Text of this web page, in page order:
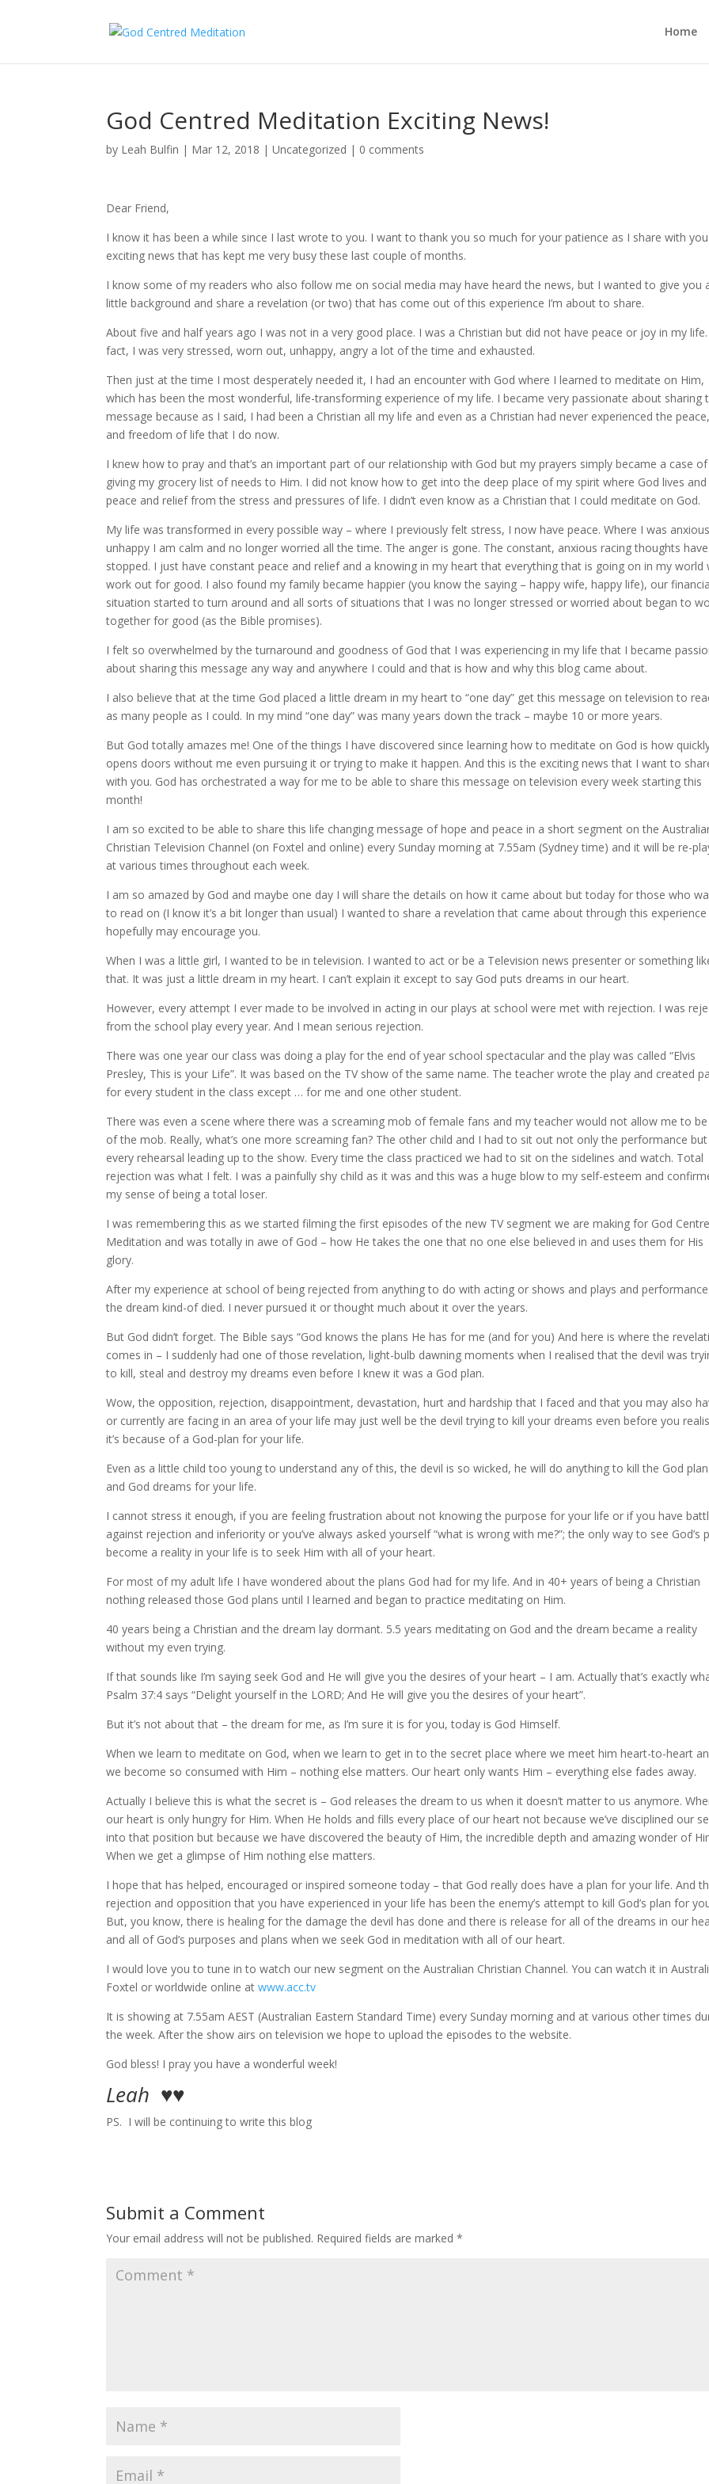
Home
God Centred Meditation Exciting News!
by Leah Bulfin | Mar 12, 2018 |Uncategorized | 0 comments
Dear Friend,
I know it has been a while since I last wrote to you. I want to thank you so much for your patience as I share with
exciting news that has kept me very busy these last couple of months.
I know some of my readers who also follow me on social media may have heard the news, but I wanted to give you
little background and share a revelation (or two) that has come out of this experience I’m about to share.
About five and half years ago I was not in a very good place. I was a Christian but did not have peace or joy in my life.
fact, I was very stressed, worn out, unhappy, angry a lot of the time and exhausted.
Then just at the time I most desperately needed it, I had an encounter with God where I learned to meditate on Him,
which has been the most wonderful, life-transforming experience of my life. I became very passionate about sharing
message because as I said, I had been a Christian all my life and even as a Christian had never experienced the
and freedom of life that I do now.
I knew how to pray and that’s an important part of our relationship with God but my prayers simply became a case
giving my grocery list of needs to Him. I did not know how to get into the deep place of my spirit where God lives and
peace and relief from the stress and pressures of life. I didn’t even know as a Christian that I could meditate on God.
My life was transformed in every possible way – where I previously felt stress, I now have peace. Where I was
unhappy I am calm and no longer worried all the time. The anger is gone. The constant, anxious racing thoughts have
stopped. I just have constant peace and relief and a knowing in my heart that everything that is going on in my world
work out for good. I also found my family became happier (you know the saying – happy wife, happy life), our
situation started to turn around and all sorts of situations that I was no longer stressed or worried about began to
together for good (as the Bible promises).
I felt so overwhelmed by the turnaround and goodness of God that I was experiencing in my life that I became
about sharing this message any way and anywhere I could and that is how and why this blog came about.
I also believe that at the time God placed a little dream in my heart to “one day” get this message on television to
as many people as I could. In my mind “one day” was many years down the track – maybe 10 or more years.
But God totally amazes me! One of the things I have discovered since learning how to meditate on God is how
opens doors without me even pursuing it or trying to make it happen. And this is the exciting news that I want to
with you. God has orchestrated a way for me to be able to share this message on television every week starting this
month!
I am so excited to be able to share this life changing message of hope and peace in a short segment on the
Christian Television Channel (on Foxtel and online) every Sunday morning at 7.55am (Sydney time) and it will be re-
at various times throughout each week.
I am so amazed by God and maybe one day I will share the details on how it came about but today for those who
to read on (I know it’s a bit longer than usual) I wanted to share a revelation that came about through this
hopefully may encourage you.
When I was a little girl, I wanted to be in television. I wanted to act or be a Television news presenter or something
that. It was just a little dream in my heart. I can’t explain it except to say God puts dreams in our heart.
However, every attempt I ever made to be involved in acting in our plays at school were met with rejection. I was
from the school play every year. And I mean serious rejection.
There was one year our class was doing a play for the end of year school spectacular and the play was called “Elvis
Presley, This is your Life”. It was based on the TV show of the same name. The teacher wrote the play and created
for every student in the class except … for me and one other student.
There was even a scene where there was a screaming mob of female fans and my teacher would not allow me to
of the mob. Really, what’s one more screaming fan? The other child and I had to sit out not only the performance but
every rehearsal leading up to the show. Every time the class practiced we had to sit on the sidelines and watch. Total
rejection was what I felt. I was a painfully shy child as it was and this was a huge blow to my self-esteem and
my sense of being a total loser.
I was remembering this as we started filming the first episodes of the new TV segment we are making for God
Meditation and was totally in awe of God – how He takes the one that no one else believed in and uses them for His
glory.
After my experience at school of being rejected from anything to do with acting or shows and plays and
the dream kind-of died. I never pursued it or thought much about it over the years.
But God didn’t forget. The Bible says “God knows the plans He has for me (and for you) And here is where the
comes in – I suddenly had one of those revelation, light-bulb dawning moments when I realised that the devil was
to kill, steal and destroy my dreams even before I knew it was a God plan.
Wow, the opposition, rejection, disappointment, devastation, hurt and hardship that I faced and that you may also
or currently are facing in an area of your life may just well be the devil trying to kill your dreams even before you
it’s because of a God-plan for your life.
Even as a little child too young to understand any of this, the devil is so wicked, he will do anything to kill the God
and God dreams for your life.
I cannot stress it enough, if you are feeling frustration about not knowing the purpose for your life or if you have
against rejection and inferiority or you’ve always asked yourself “what is wrong with me?”; the only way to see God’s
become a reality in your life is to seek Him with all of your heart.
For most of my adult life I have wondered about the plans God had for my life. And in 40+ years of being a Christian
nothing released those God plans until I learned and began to practice meditating on Him.
40 years being a Christian and the dream lay dormant. 5.5 years meditating on God and the dream became a reality
without my even trying.
If that sounds like I’m saying seek God and He will give you the desires of your heart – I am. Actually that’s exactly
Psalm 37:4 says “Delight yourself in the LORD; And He will give you the desires of your heart”.
But it’s not about that – the dream for me, as I’m sure it is for you, today is God Himself.
When we learn to meditate on God, when we learn to get in to the secret place where we meet him heart-to-heart
we become so consumed with Him – nothing else matters. Our heart only wants Him – everything else fades away.
Actually I believe this is what the secret is – God releases the dream to us when it doesn’t matter to us anymore.
our heart is only hungry for Him. When He holds and fills every place of our heart not because we’ve disciplined our
into that position but because we have discovered the beauty of Him, the incredible depth and amazing wonder of
When we get a glimpse of Him nothing else matters.
I hope that has helped, encouraged or inspired someone today – that God really does have a plan for your life. And
rejection and opposition that you have experienced in your life has been the enemy’s attempt to kill God’s plan for
But, you know, there is healing for the damage the devil has done and there is release for all of the dreams in our
and all of God’s purposes and plans when we seek God in meditation with all of our heart.
I would love you to tune in to watch our new segment on the Australian Christian Channel. You can watch it in
Foxtel or worldwide online atwww.acc.tv
It is showing at 7.55am AEST (Australian Eastern Standard Time) every Sunday morning and at various other times
the week. After the show airs on television we hope to upload the episodes to the website.
God bless! I pray you have a wonderful week!
Leah ♥♥
PS. I will be continuing to write this blog
Submit a Comment
Your email address will not be published. Required fields are marked*